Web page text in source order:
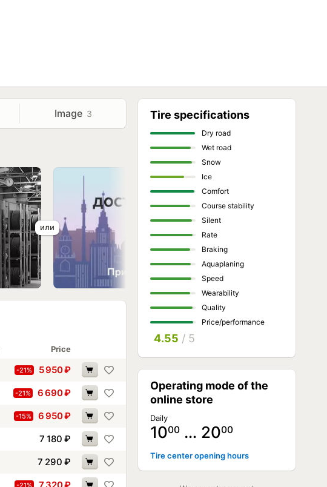
Image 3
Price
-21% 5 950₽
-21% 6 690₽
-15% 6 950₽
7 180 ₽
7 290 ₽
-21%
Tire specifications
Dry road
Wet road
Snow
Ice
Comfort
Course stability
Silent
Rate
Braking
Aquaplaning
Speed
Wearability
Quality
Price/performance
4.55 / 5
Operating mode of the
online store
Daily
1000 … 2000
Tire center opening hours